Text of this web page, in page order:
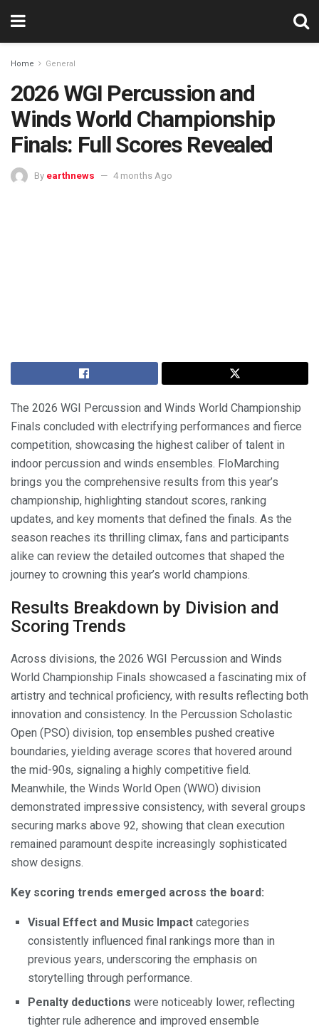
Home General
2026 WGI Percussion and
Winds World Championship
Finals: Full Scores Revealed
By earthnews 4 months Ago
The 2026 WGI Percussion and Winds World Championship
Finals concluded with electrifying performances and fierce
competition, showcasing the highest caliber of talent in
indoor percussion and winds ensembles. FloMarching
brings you the comprehensive results from this year’s
championship, highlighting standout scores, ranking
updates, and key moments that defined the finals. As the
season reaches its thrilling climax, fans and participants
alike can review the detailed outcomes that shaped the
journey to crowning this year’s world champions.
Results Breakdown by Division and
Scoring Trends
Across divisions, the 2026 WGI Percussion and Winds
World Championship Finals showcased a fascinating mix of
artistry and technical proficiency, with results reflecting both
innovation and consistency. In the Percussion Scholastic
Open (PSO) division, top ensembles pushed creative
boundaries, yielding average scores that hovered around
the mid-90s, signaling a highly competitive field.
Meanwhile, the Winds World Open (WWO) division
demonstrated impressive consistency, with several groups
securing marks above 92, showing that clean execution
remained paramount despite increasingly sophisticated
show designs.
Key scoring trends emerged across the board:
Visual Effect and Music Impact categories
consistently influenced final rankings more than in
previous years, underscoring the emphasis on
storytelling through performance.
Penalty deductions were noticeably lower, reflecting
tighter rule adherence and improved ensemble